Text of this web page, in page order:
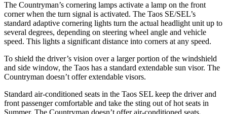
The Countryman’s cornering lamps activate a lamp on the front
corner when the turn signal is activated. The Taos SE/SEL’s
standard adaptive cornering lights turn the actual headlight unit up to
several degrees, depending on steering wheel angle and vehicle
speed. This lights a significant distance into corners at any speed.
To shield the driver’s vision over a larger portion of the windshield
and side window, the Taos has a standard extendable sun visor. The
Countryman doesn’t offer extendable visors.
Standard air-conditioned seats in the Taos SEL keep the driver and
front passenger comfortable and take the sting out of hot seats in